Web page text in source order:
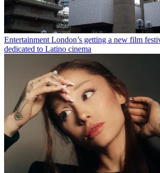
Entertainment London’s getting a new film
dedicated to Latino cinema